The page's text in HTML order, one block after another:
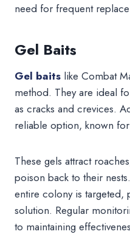
need for frequent
Gel Baits
Gel baits like Combat
method. They are ideal
as cracks and crevices.
reliable option, known
These gels attract
poison back to their
entire colony is targeted,
solution. Regular
to maintaining